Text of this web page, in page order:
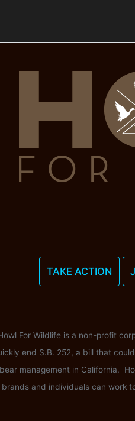
TAKE ACTION
For Wildlife is a non-profit
end S.B. 252, a bill that
bear management in California.
brands and individuals can work